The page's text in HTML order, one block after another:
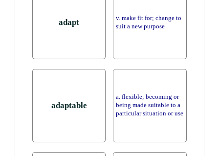
adapt
v. make fit for; change to
suit a new purpose
adaptable
a. flexible; becoming or
being made suitable to a
particular situation or use